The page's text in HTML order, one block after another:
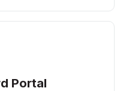
Portal